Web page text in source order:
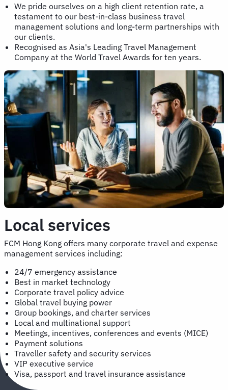
We pride ourselves on a high client retention rate, a
testament to our best-in-class business travel
management solutions and long-term partnerships with
our clients.
Recognised as Asia's Leading Travel Management
Company at the World Travel Awards for ten years.
Local services
FCM Hong Kong offers many corporate travel and expense
management services including:
24/7 emergency assistance
Best in market technology
Corporate travel policy advice
Global travel buying power
Group bookings, and charter services
Local and multinational support
Meetings, incentives, conferences and events (MICE)
Payment solutions
Traveller safety and security services
VIP executive service
Visa, passport and travel insurance assistance